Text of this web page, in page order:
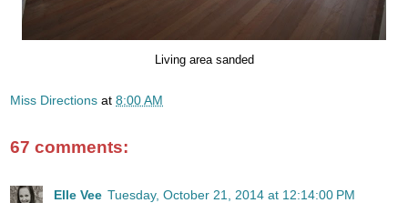
Living area sanded
Miss Directions at 8:00 AM
67 comments:
Elle Vee Tuesday, October 21, 2014 at 12:14:00 PM